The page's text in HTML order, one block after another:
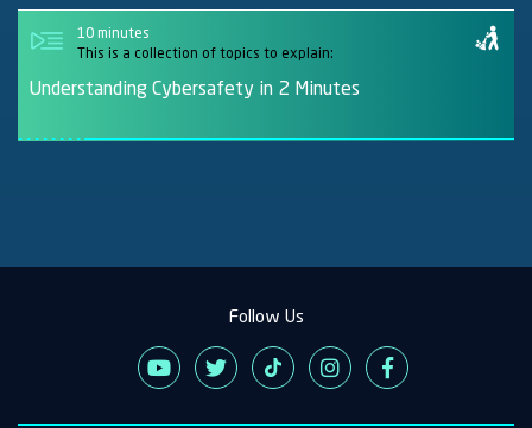
10 minutes
This is a collection of topics to explain:
Understanding Cybersafety in 2 Minutes
Follow Us